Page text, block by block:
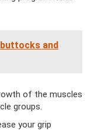
and
of the muscles
groups.
your grip